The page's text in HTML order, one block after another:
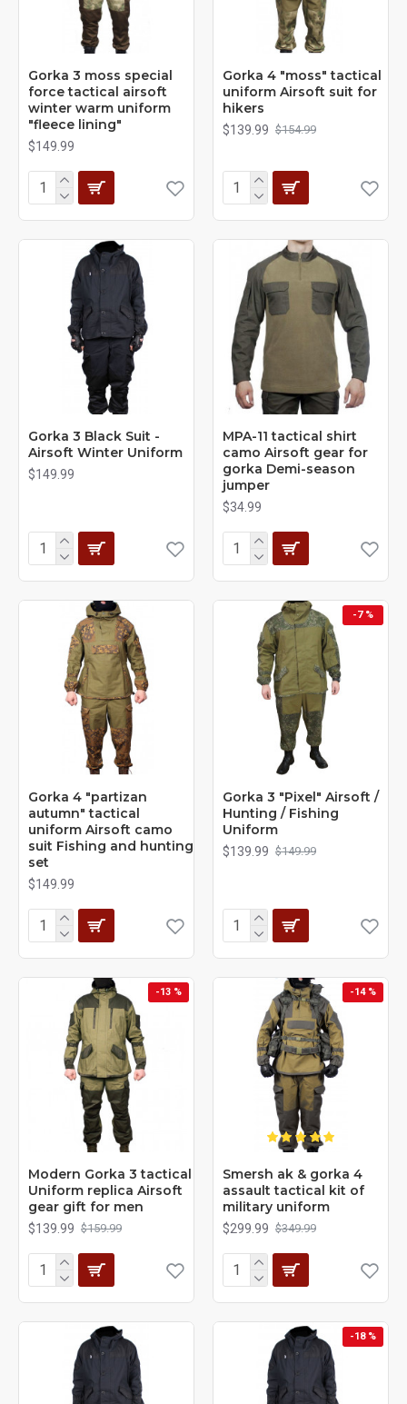
Gorka 3 moss special
force tactical airsoft
winter warm uniform
"fleece lining"
$149.99
Gorka 4 "moss" tactical
uniform Airsoft suit for
hikers
$139.99 $154.99
Gorka 3 Black Suit -
Airsoft Winter Uniform
$149.99
MPA-11 tactical shirt
camo Airsoft gear for
gorka Demi-season
jumper
$34.99
Gorka 4 "partizan
autumn" tactical
uniform Airsoft camo
suit Fishing and hunting
set
$149.99
-7 %
Gorka 3 "Pixel" Airsoft /
Hunting / Fishing
Uniform
$139.99 $149.99
-13 %
Modern Gorka 3 tactical
Uniform replica Airsoft
gear gift for men
$139.99 $159.99
-14 %
Smersh ak & gorka 4
assault tactical kit of
military uniform
$299.99 $349.99
-18 %